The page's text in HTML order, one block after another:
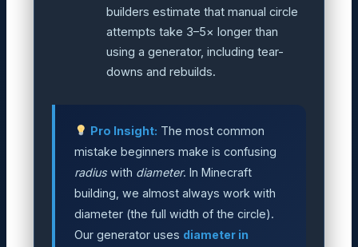
builders estimate that manual circle
attempts take 3–5× longer than
using a generator, including tear-
downs and rebuilds.
Pro Insight: The most common
mistake beginners make is confusing
radius with diameter. In Minecraft
building, we almost always work with
diameter (the full width of the circle).
Our generator uses diameter in